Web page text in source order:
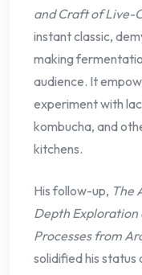
and Craft of Live-
instant classic,
making
audience. It
experiment with
kombucha, and
kitchens.
His follow-up, The
Depth Exploration
Processes from
solidified his status